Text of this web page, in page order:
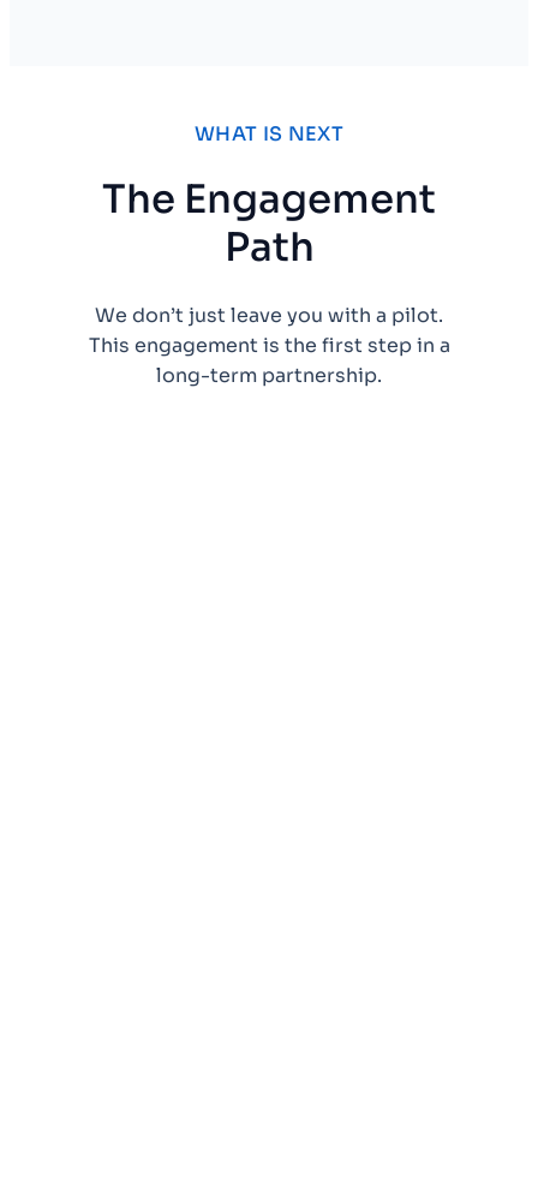
WHAT IS NEXT
The Engagement
Path
We don’t just leave you with a pilot.
This engagement is the first step in a
long-term partnership.